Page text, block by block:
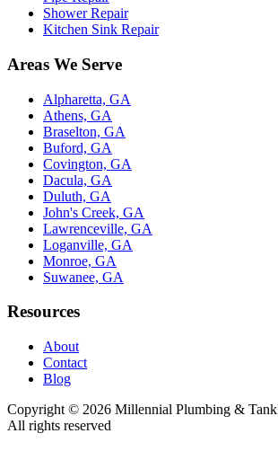
Shower Repair
Kitchen Sink Repair
Areas We Serve
Alpharetta, GA
Athens, GA
Braselton, GA
Buford, GA
Covington, GA
Dacula, GA
Duluth, GA
John's Creek, GA
Lawrenceville, GA
Loganville, GA
Monroe, GA
Suwanee, GA
Resources
About
Contact
Blog
Copyright © 2026 Millennial Plumbing &
All rights reserved